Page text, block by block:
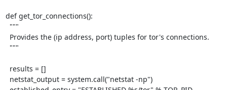
def get_tor_connections():